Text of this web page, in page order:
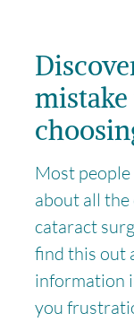
Most
about all
cataract
find this out
information
you